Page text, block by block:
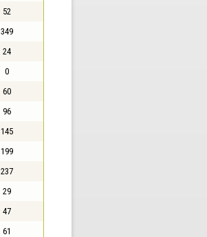
52
349
24
0
60
96
145
199
237
29
47
61